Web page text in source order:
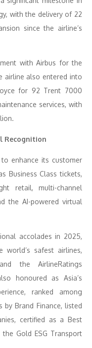
with the delivery of 22
since the airline’s
with Airbus for the
airline also entered into
for 92 Trent 7000
services, with
Recognition
enhance its customer
Business Class tickets,
retail, multi-channel
the AI-powered virtual
accolades in 2025,
safest airlines,
the AirlineRatings
honoured as Asia’s
ranked among
by Brand Finance, listed
certified as a Best
Gold ESG Transport